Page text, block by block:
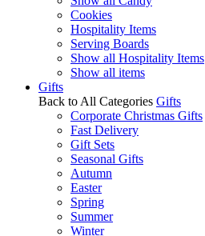
Cookies
Hospitality Items
Serving Boards
Show all Hospitality Items
Show all items
Gifts
Back to All Categories Gifts
Corporate Christmas Gifts
Fast Delivery
Gift Sets
Seasonal Gifts
Autumn
Easter
Spring
Summer
Winter